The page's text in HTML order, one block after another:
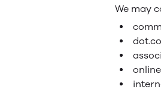
We may